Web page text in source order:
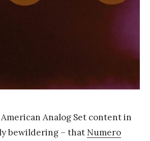
Analog Set content in
bewildering – that Numero